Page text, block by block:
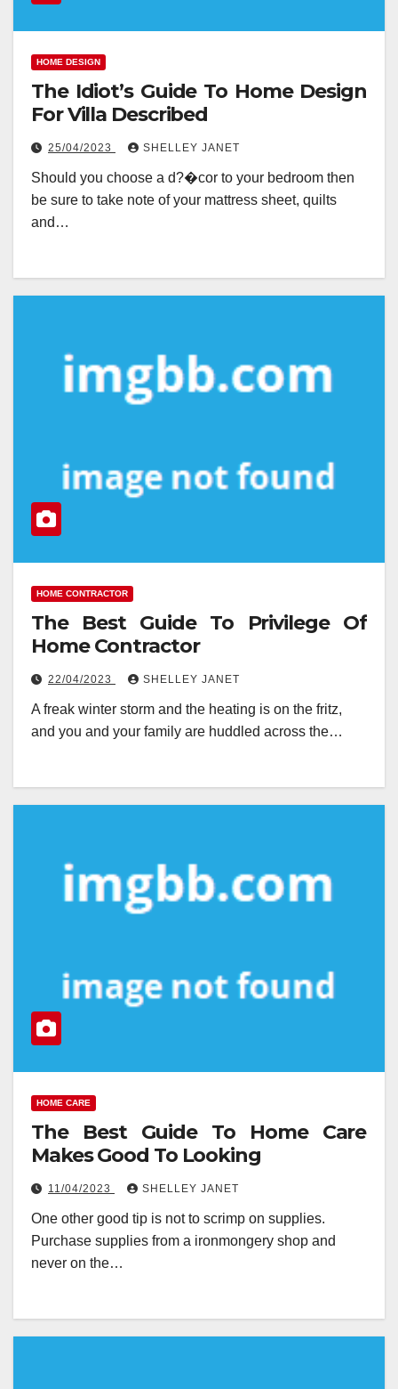
HOME DESIGN
The Idiot’s Guide To Home Design
For Villa Described
25/04/2023 SHELLEY JANET
Should you choose a d?�cor to your bedroom then
be sure to take note of your mattress sheet, quilts
and…
HOME CONTRACTOR
The Best Guide To Privilege Of
Home Contractor
22/04/2023 SHELLEY JANET
A freak winter storm and the heating is on the fritz,
and you and your family are huddled across the…
HOME CARE
The Best Guide To Home Care
Makes Good To Looking
11/04/2023 SHELLEY JANET
One other good tip is not to scrimp on supplies.
Purchase supplies from a ironmongery shop and
never on the…